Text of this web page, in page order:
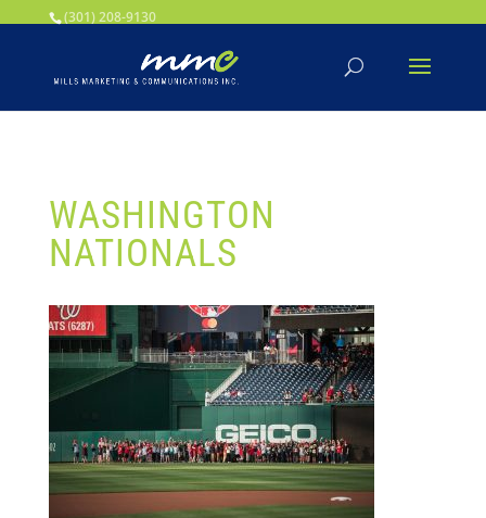
Your SEO optimized title page contents
(301) 208-9130
WASHINGTON
NATIONALS